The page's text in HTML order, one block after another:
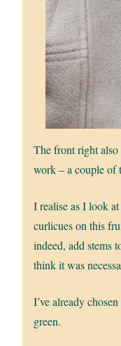
The front right also
work – a couple of
I realise as I look
curlicues on this
indeed, add stems
think it was
I’ve already
green.